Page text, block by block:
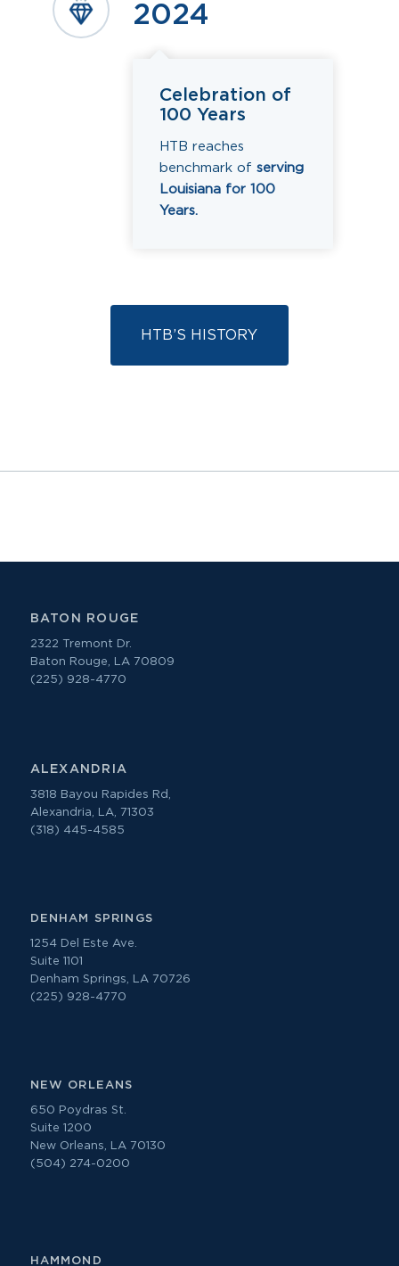
2024
Celebration of
100 Years
HTB reaches
benchmark of serving
Louisiana for 100
Years.
HTB’S HISTORY
BATON ROUGE
2322 Tremont Dr.
Baton Rouge, LA 70809
(225) 928-4770
ALEXANDRIA
3818 Bayou Rapides Rd,
Alexandria, LA, 71303
(318) 445-4585
DENHAM SPRINGS
1254 Del Este Ave.
Suite 1101
Denham Springs, LA 70726
(225) 928-4770
NEW ORLEANS
650 Poydras St.
Suite 1200
New Orleans, LA 70130
(504) 274-0200
HAMMOND